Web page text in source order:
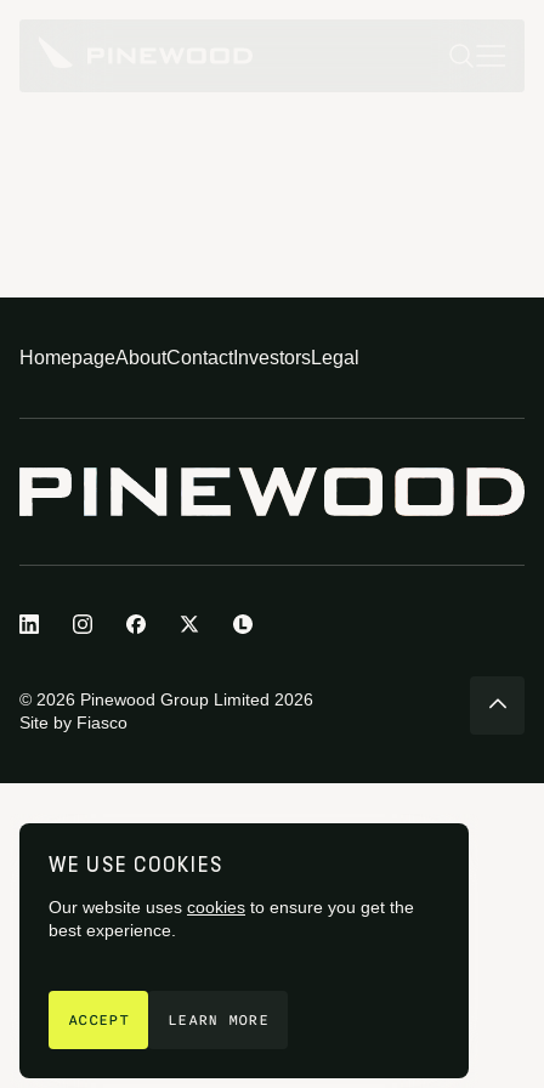
GET IN TOUCH
WE USE COOKIES
Our website uses cookies to ensure you get the
best experience.
ACCEPT LEARN MORE
HomepageAboutContactInvestorsLegal
© 2026 Pinewood Group Limited 2026
Site by Fiasco